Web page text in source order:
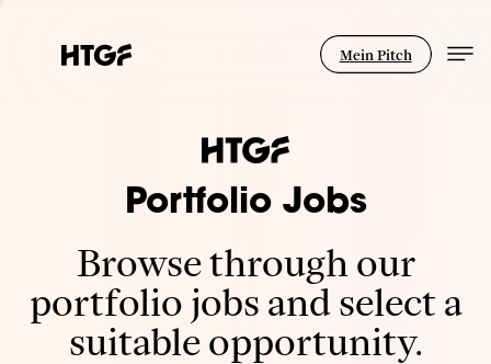
Mein Pitch
Portfolio Jobs
Browse through our
portfolio jobs and select a
suitable opportunity.